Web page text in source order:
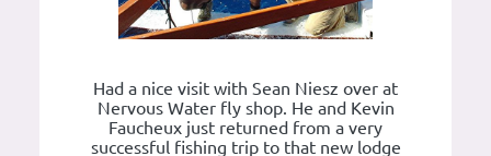
Had a nice visit with Sean Niesz over at
Nervous Water fly shop. He and Kevin
Faucheux just returned from a very
successful fishing trip to that new lodge